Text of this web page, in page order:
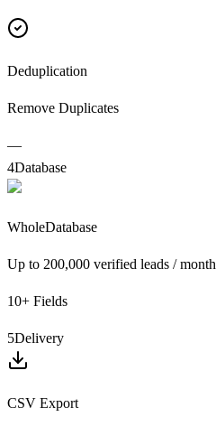
Deduplication
Remove Duplicates
—
4Database
WholeDatabase
Up to 200,000 verified leads / month
10+ Fields
5Delivery
CSV Export